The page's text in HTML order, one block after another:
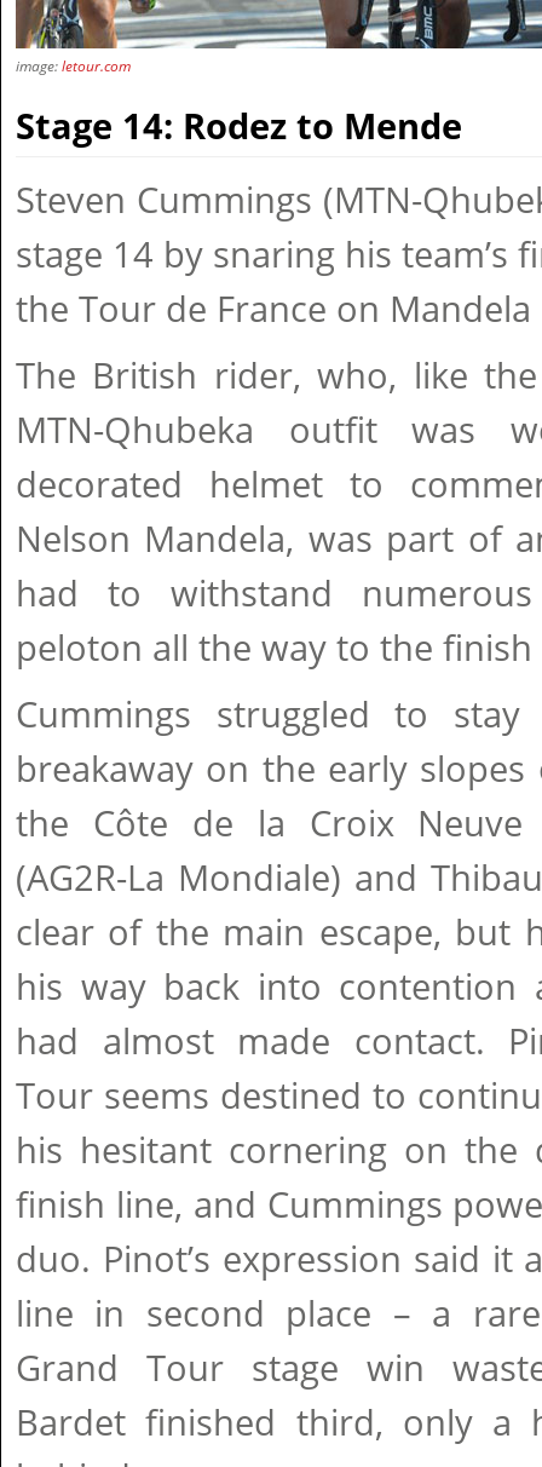
image:letour.com
Stage 14: Rodez to Mende
Steven Cummings (MTN-
stage 14 by snaring his team’s
the Tour de France on Mandela
The British rider, who, like
MTN-Qhubeka outfit was
decorated helmet to
Nelson Mandela, was part of
had to withstand
peloton all the way to the
Cummings struggled to
breakaway on the early
the Côte de la Croix Neuve
(AG2R-La Mondiale) and
clear of the main escape, but
his way back into
had almost made contact.
Tour seems destined to
his hesitant cornering on the
finish line, and Cummings
duo. Pinot’s expression said it
line in second place – a
Grand Tour stage win
Bardet finished third, only a